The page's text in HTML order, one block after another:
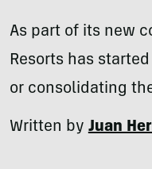
As part of its new
Resorts has
or consolidating
Written byJuan